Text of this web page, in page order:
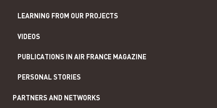
LEARNING FROM OUR PROJECTS
VIDEOS
PUBLICATIONS IN AIR FRANCE MAGAZINE
PERSONAL STORIES
PARTNERS AND NETWORKS